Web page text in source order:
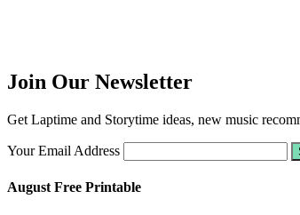
Join Our Newsletter
Get Laptime and Storytime ideas, new music
Your Email Address
August Free Printable